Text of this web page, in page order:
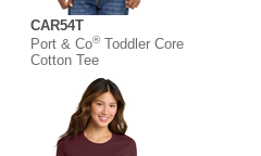
CAR54T
Port & Co®Toddler Core
Cotton Tee